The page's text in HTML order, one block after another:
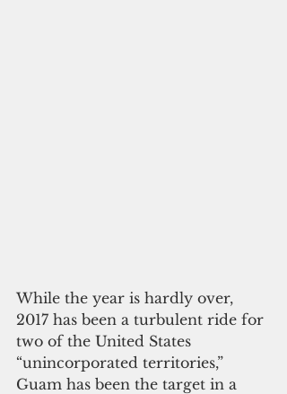
While the year is hardly over,
2017 has been a turbulent ride for
two of the United States
“unincorporated territories,”
Guam has been the target in a